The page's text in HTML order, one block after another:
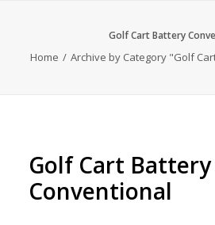
Golf Cart Battery
Home Archive by Category "Golf
Golf Cart Battery
Conventional